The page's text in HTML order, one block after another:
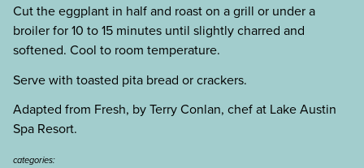
Cut the eggplant in half and roast on a grill or under a
broiler for 10 to 15 minutes until slightly charred and
softened. Cool to room temperature.
Serve with toasted pita bread or crackers.
Adapted from Fresh, by Terry Conlan, chef at Lake Austin
Spa Resort.
categories: